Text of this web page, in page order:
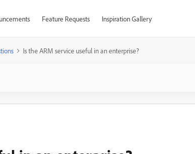
Feature Requests Inspiration Gallery
Is the ARM service useful in an enterprise?